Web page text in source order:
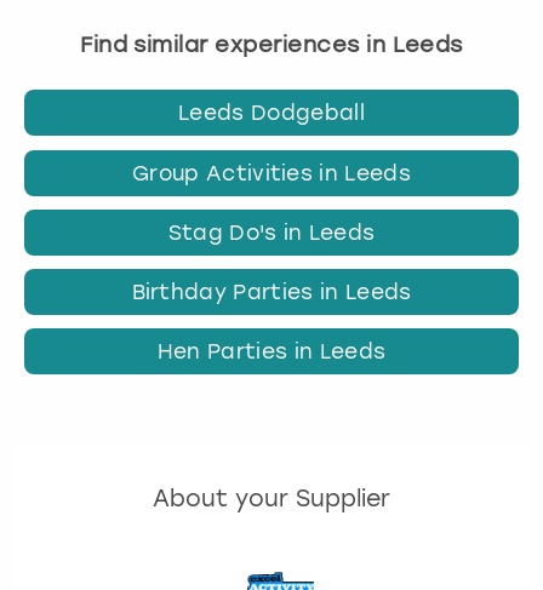
Find similar experiences in Leeds
Leeds Dodgeball
Group Activities in Leeds
Stag Do's in Leeds
Birthday Parties in Leeds
Hen Parties in Leeds
About your Supplier